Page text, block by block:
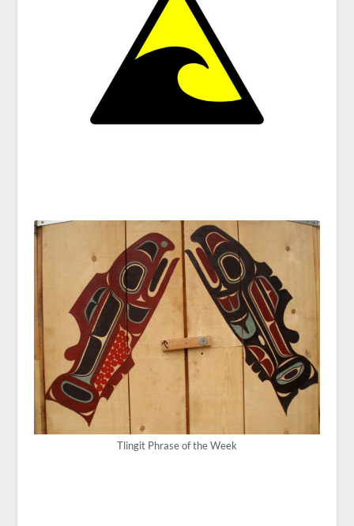
Tlingit Phrase of the Week